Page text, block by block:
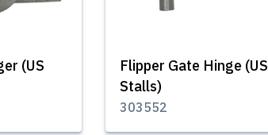
(US
Flipper Gate Hinge (US
Stalls)
303552